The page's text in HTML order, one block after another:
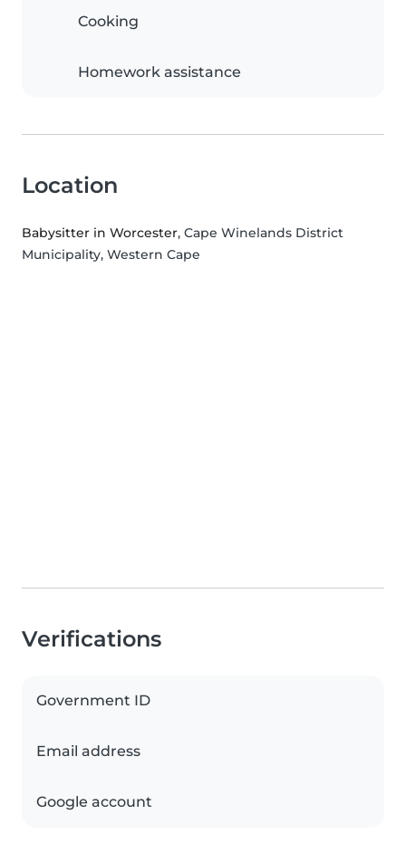
Cooking
Homework assistance
Location
Babysitter in Worcester, Cape Winelands District
Municipality, Western Cape
Verifications
Government ID
Email address
Google account